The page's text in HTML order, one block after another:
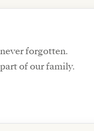
forgotten.
of our family.